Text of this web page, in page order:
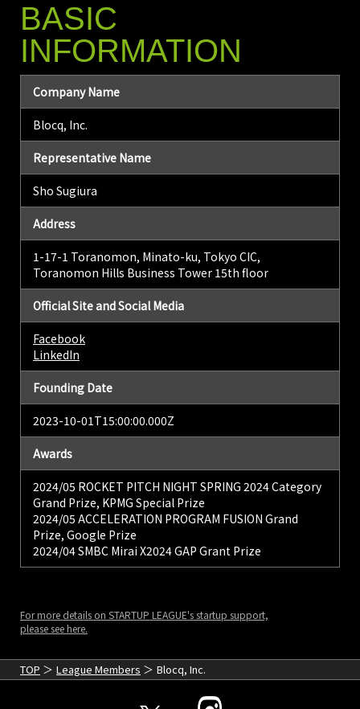
BASIC
INFORMATION
Company Name
Blocq, Inc.
Representative Name
Sho Sugiura
Address
1-17-1 Toranomon, Minato-ku, Tokyo CIC,
Toranomon Hills Business Tower 15th floor
Official Site and Social Media
Facebook
LinkedIn
Founding Date
2023-10-01T15:00:00.000Z
Awards
2024/05 ROCKET PITCH NIGHT SPRING 2024 Category
Grand Prize, KPMG Special Prize
2024/05 ACCELERATION PROGRAM FUSION Grand
Prize, Google Prize
2024/04 SMBC Mirai X2024 GAP Grant Prize
For more details on STARTUP LEAGUE's startup support,
please see here.
TOP League Members Blocq, Inc.